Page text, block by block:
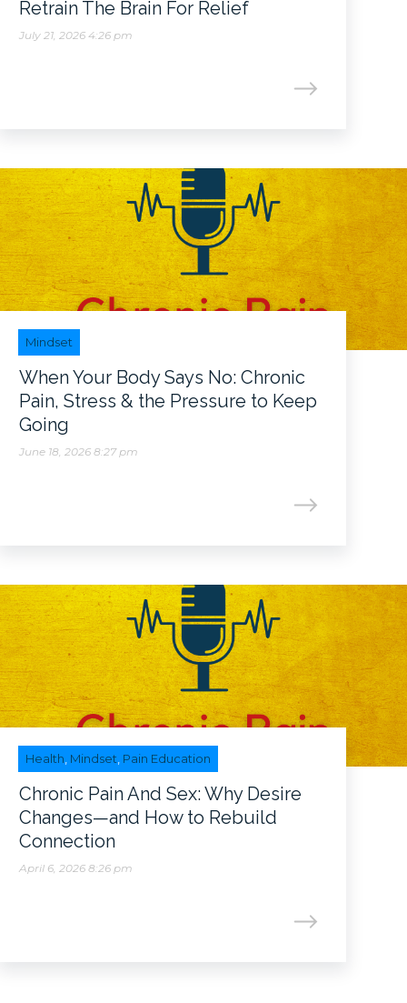
Retrain The Brain For Relief
July 21, 2026 4:26 pm
Mindset
When Your Body Says No: Chronic
Pain, Stress & the Pressure to Keep
Going
June 18, 2026 8:27 pm
Health Mindset Pain Education
Chronic Pain And Sex: Why Desire
Changes—and How to Rebuild
Connection
April 6, 2026 8:26 pm